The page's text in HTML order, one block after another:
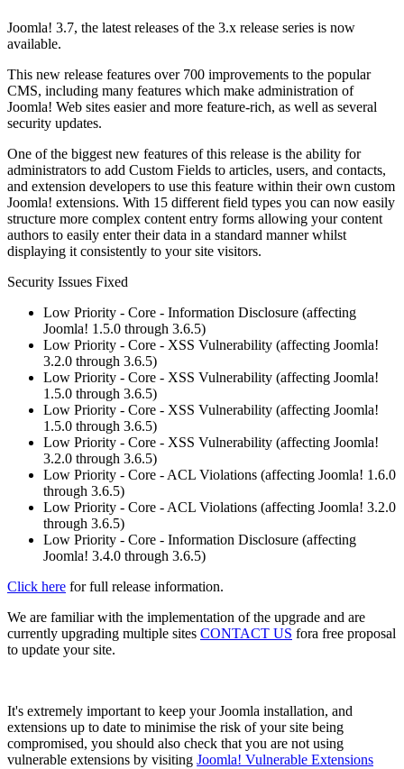
Joomla! 3.7, the latest releases of the 3.x release series is now
available.
This new release features over 700 improvements to the popular
CMS, including many features which make administration of
Joomla! Web sites easier and more feature-rich, as well as several
security updates.
One of the biggest new features of this release is the ability for
administrators to add Custom Fields to articles, users, and contacts,
and extension developers to use this feature within their own custom
Joomla! extensions. With 15 different field types you can now easily
structure more complex content entry forms allowing your content
authors to easily enter their data in a standard manner whilst
displaying it consistently to your site visitors.
Security Issues Fixed
Low Priority - Core - Information Disclosure (affecting
Joomla! 1.5.0 through 3.6.5)
Low Priority - Core - XSS Vulnerability (affecting Joomla!
3.2.0 through 3.6.5)
Low Priority - Core - XSS Vulnerability (affecting Joomla!
1.5.0 through 3.6.5)
Low Priority - Core - XSS Vulnerability (affecting Joomla!
1.5.0 through 3.6.5)
Low Priority - Core - XSS Vulnerability (affecting Joomla!
3.2.0 through 3.6.5)
Low Priority - Core - ACL Violations (affecting Joomla! 1.6.0
through 3.6.5)
Low Priority - Core - ACL Violations (affecting Joomla! 3.2.0
through 3.6.5)
Low Priority - Core - Information Disclosure (affecting
Joomla! 3.4.0 through 3.6.5)
Click here for full release information.
We are familiar with the implementation of the upgrade and are
currently upgrading multiple sites CONTACT US fora free proposal
to update your site.
It's extremely important to keep your Joomla installation, and
extensions up to date to minimise the risk of your site being
compromised, you should also check that you are not using
vulnerable extensions by visiting Joomla! Vulnerable Extensions